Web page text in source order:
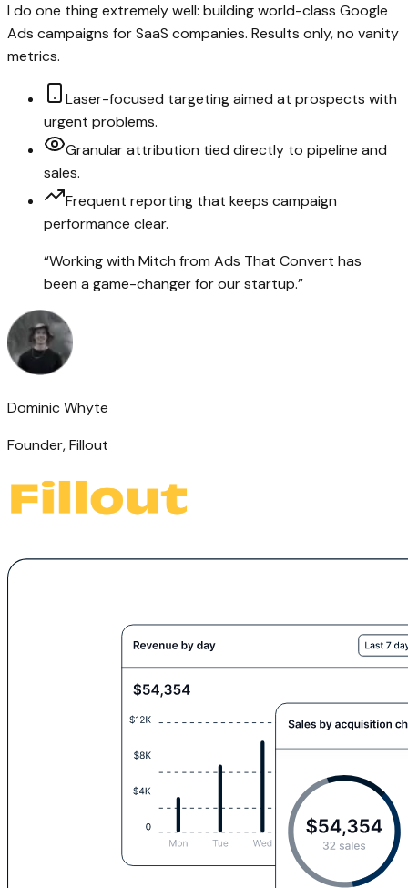
I do one thing extremely well: building world-class Google
Ads campaigns for SaaS companies. Results only, no vanity
metrics.
Laser-focused targeting aimed at prospects with
urgent problems.
Granular attribution tied directly to pipeline and
sales.
Frequent reporting that keeps campaign
performance clear.
“Working with Mitch from Ads That Convert has
been a game-changer for our startup.”
Dominic Whyte
Founder,Fillout